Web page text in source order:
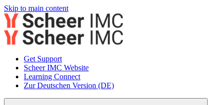
Skip to main content
Get Support
Scheer IMC Website
Learning Connect
Zur Deutschen Version (DE)